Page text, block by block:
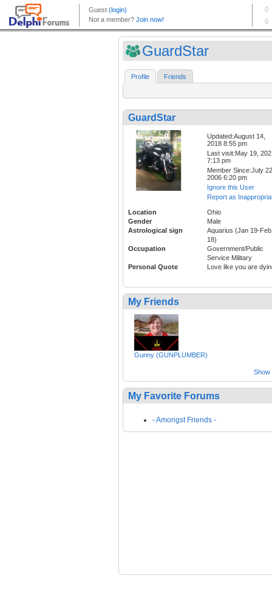
GuardStar
Profile Friends
GuardStar
Updated:August 14,
2018 8:55 pm
Last visit:May 19,
7:13 pm
Member Since:July
2006 6:20 pm
Ignore this User
Report as
Location
Ohio
Gender
Male
Astrological sign
Aquarius (Jan 19-Feb
18)
Occupation
Government/Public
Service Military
Personal Quote
Love like you are
My Friends
Gunny (GUNPLUMBER)
Show
My Favorite Forums
- Amongst Friends -